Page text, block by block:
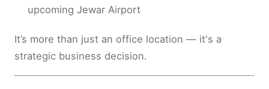
upcoming Jewar Airport
It’s more than just an office location — it's a
strategic business decision.